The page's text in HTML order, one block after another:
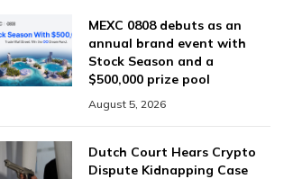
MEXC 0808 debuts as an
annual brand event with
Stock Season and a
$500,000 prize pool
August 5, 2026
Dutch Court Hears Crypto
Dispute Kidnapping Case